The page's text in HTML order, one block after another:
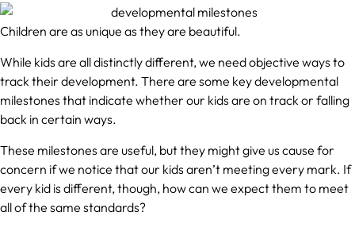
Children are as unique as they are beautiful.
While kids are all distinctly different, we need objective ways to
track their development. There are some key developmental
milestones that indicate whether our kids are on track or falling
back in certain ways.
These milestones are useful, but they might give us cause for
concern if we notice that our kids aren’t meeting every mark. If
every kid is different, though, how can we expect them to meet
all of the same standards?